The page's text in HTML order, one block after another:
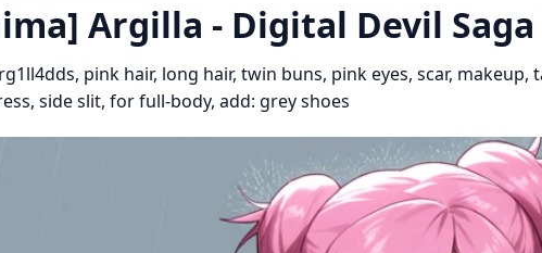
Argilla - Digital Devil
pink hair, long hair, twin buns, pink eyes, scar,
side slit, for full-body, add: grey shoes